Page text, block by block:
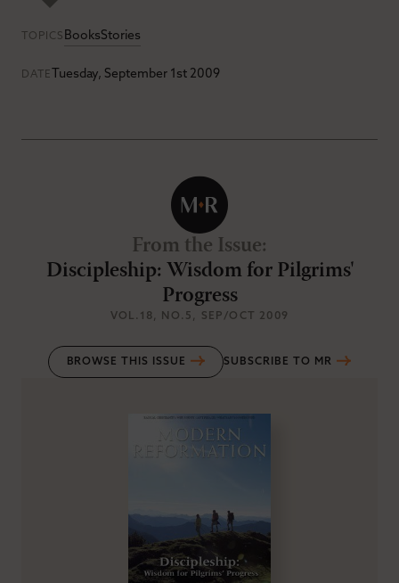
TOPICS BooksStories
DATE Tuesday, September 1st 2009
From the Issue:
Discipleship: Wisdom for Pilgrims'
Progress
VOL.18, NO.5 , SEP/OCT 2009
BROWSE THIS ISSUE SUBSCRIBE TO MR